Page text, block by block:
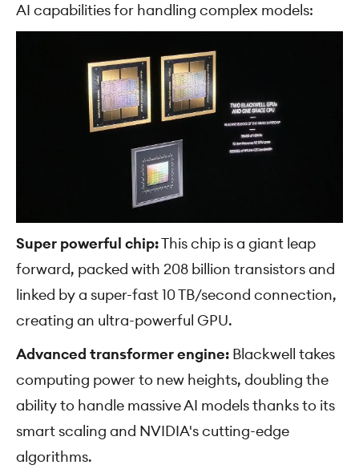
AI capabilities for handling complex models:
Super powerful chip:This chip is a giant leap
forward, packed with 208 billion transistors and
linked by a super-fast 10 TB/second connection,
creating an ultra-powerful GPU.
Advanced transformer engine: Blackwell takes
computing power to new heights, doubling the
ability to handle massive AI models thanks to its
smart scaling and NVIDIA's cutting-edge
algorithms.